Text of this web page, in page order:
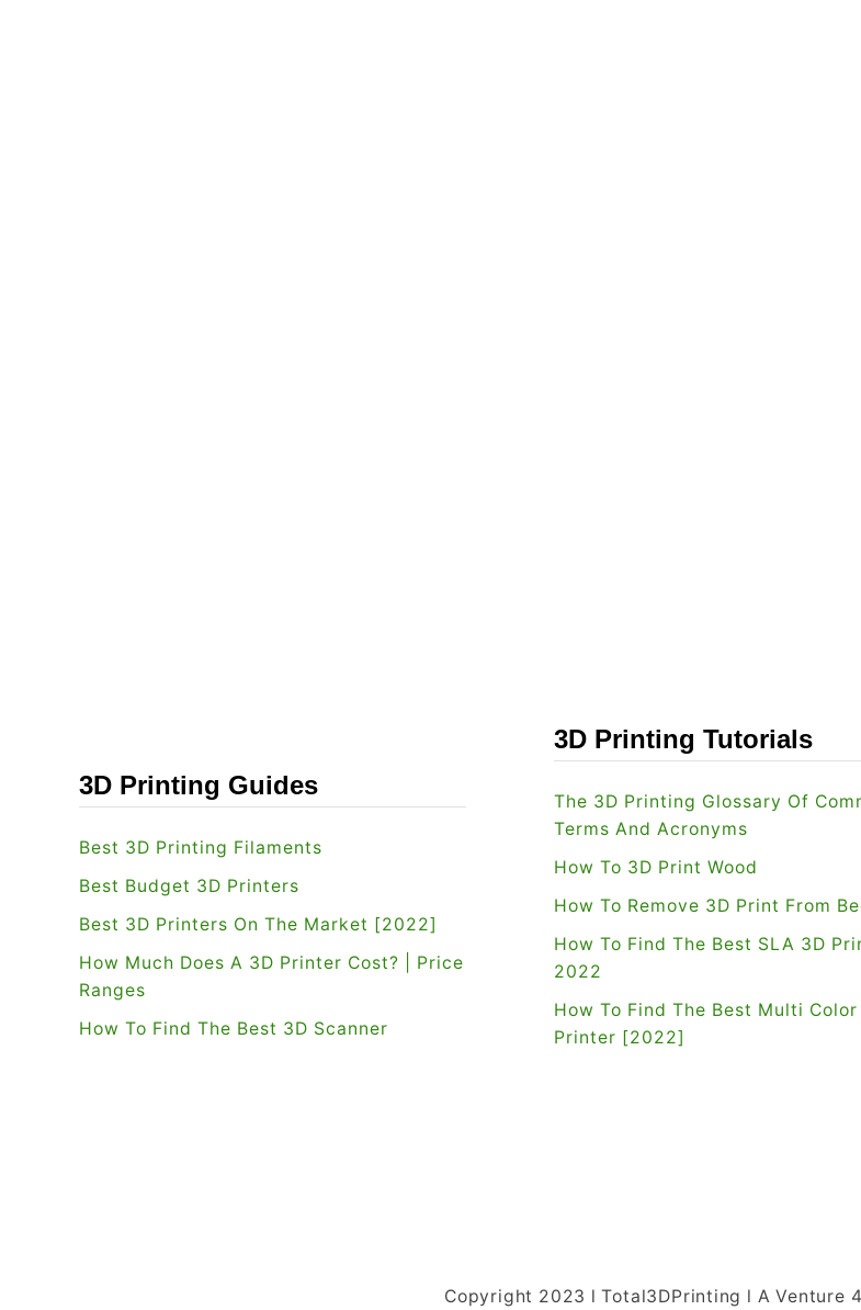
3D Printing Guides
Best 3D Printing Filaments
Best Budget 3D Printers
Best 3D Printers On The Market [2022]
How Much Does A 3D Printer Cost? | Price
Ranges
How To Find The Best 3D Scanner
3D Printing Tutorials
The 3D Printing Glossary Of
Terms And Acronyms
How To 3D Print Wood
How To Remove 3D Print From
How To Find The Best SLA 3D
2022
How To Find The Best Multi Color
Printer [2022]
Copyright 2023 l Total3DPrinting l A Venture